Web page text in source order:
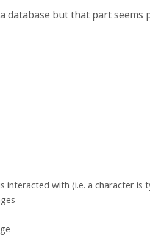
database but that part seems
interacted with (i.e. a character is